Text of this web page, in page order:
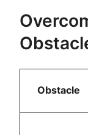
Obstacle